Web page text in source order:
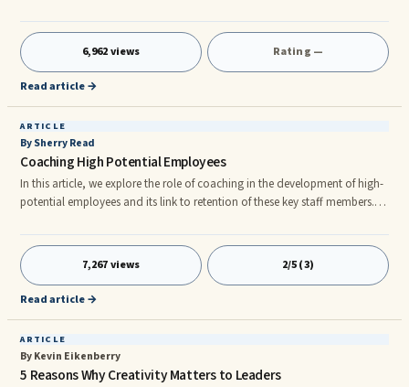
incremental improvement as the measure of success ... instead we are
looking for radical transformation. Of course weâre not looking for
transformation for the sake of change, but rather transformation in regard
to radical performance enhancement. From our point of view
6,962 views Rating —
Read article →
ARTICLE
By Sherry Read
Coaching High Potential Employees
In this article, we explore the role of coaching in the development of high-
potential employees and its link to retention of these key staff members.
expected to excel at a positio X levels above their current role. ...
7,267 views 2/5 (3)
Read article →
ARTICLE
By Kevin Eikenberry
5 Reasons Why Creativity Matters to Leaders